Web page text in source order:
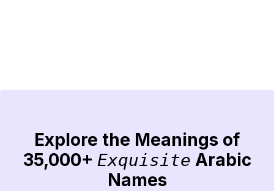
Explore the Meanings of
35,000+ Exquisite Arabic
Names